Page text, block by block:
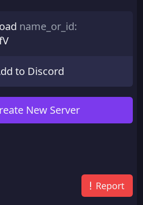
name_or_id:
to Discord
New Server
Report